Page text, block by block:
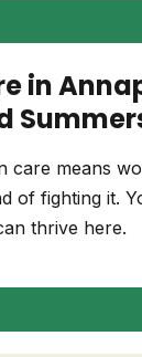
in
care means
of fighting it.
thrive here.